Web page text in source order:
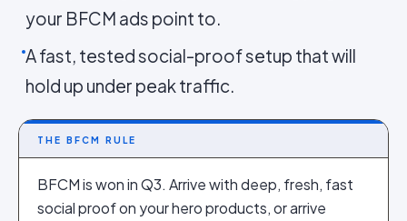
your BFCM ads point to.
A fast, tested social-proof setup that will
hold up under peak traffic.
THE BFCM RULE
BFCM is won in Q3. Arrive with deep, fresh, fast
social proof on your hero products, or arrive